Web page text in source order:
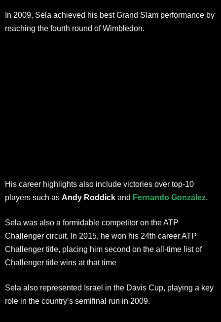
In 2009, Sela achieved his best Grand Slam performance by
reaching the fourth round of Wimbledon.
His career highlights also include victories over top-10
players such as Andy Roddick and Fernando González.
Sela was also a formidable competitor on the ATP
Challenger circuit. In 2015, he won his 24th career ATP
Challenger title, placing him second on the all-time list of
Challenger title wins at that time
Sela also represented Israel in the Davis Cup, playing a key
role in the country’s semifinal run in 2009.